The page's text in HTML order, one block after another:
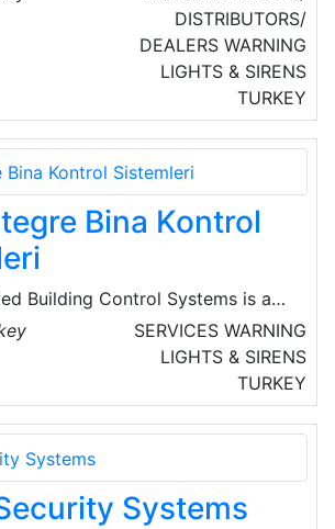
medical solutions and
A/V systems. It offers integration
airports, banks, hospitals, hotels,
city surveillance.
DISTRIBUTORS/
DEALERS WARNING
LIGHTS & SIRENS
TURKEY
Bina Kontrol
Building Control Systems is an
that specialises in the
electrical, electronic and
that make buildings safe
They have over 35 years of
fire protection, security and
systems in Turkey and
SERVICES WARNING
LIGHTS & SIRENS
TURKEY
Systems